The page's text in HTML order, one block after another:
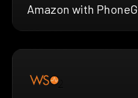
Amazon with